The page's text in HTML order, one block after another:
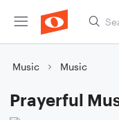
Music Music
Prayerful